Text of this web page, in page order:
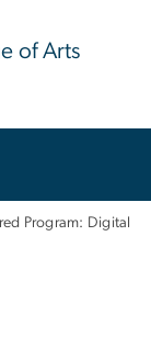
of Arts
Program: Digital